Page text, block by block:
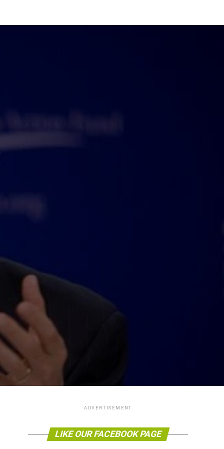
ADVERTISEMENT
LIKE OUR FACEBOOK PAGE